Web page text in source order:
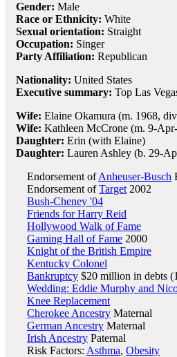
Gender: Male
Race or Ethnicity: White
Sexual orientation: Straight
Occupation: Singer
Party Affiliation: Republican
Nationality: United States
Executive summary: Top Las
Wife: Elaine Okamura (m. 1968,
Wife: Kathleen McCrone (m. 9-
Daughter: Erin (with Elaine)
Daughter: Lauren Ashley (b. 29-
Endorsement ofAnheuser-Busch
Endorsement ofTarget 2002
Bush-Cheney '04
Friends for Harry Reid
Hollywood Walk of Fame
Gaming Hall of Fame 2000
Knight of the British Empire
Kentucky Colonel
Bankruptcy $20 million in debts
Wedding: Eddie Murphy and
Knee Replacement
Cherokee Ancestry Maternal
German Ancestry Maternal
Irish Ancestry Paternal
Risk Factors: Asthma, Obesity